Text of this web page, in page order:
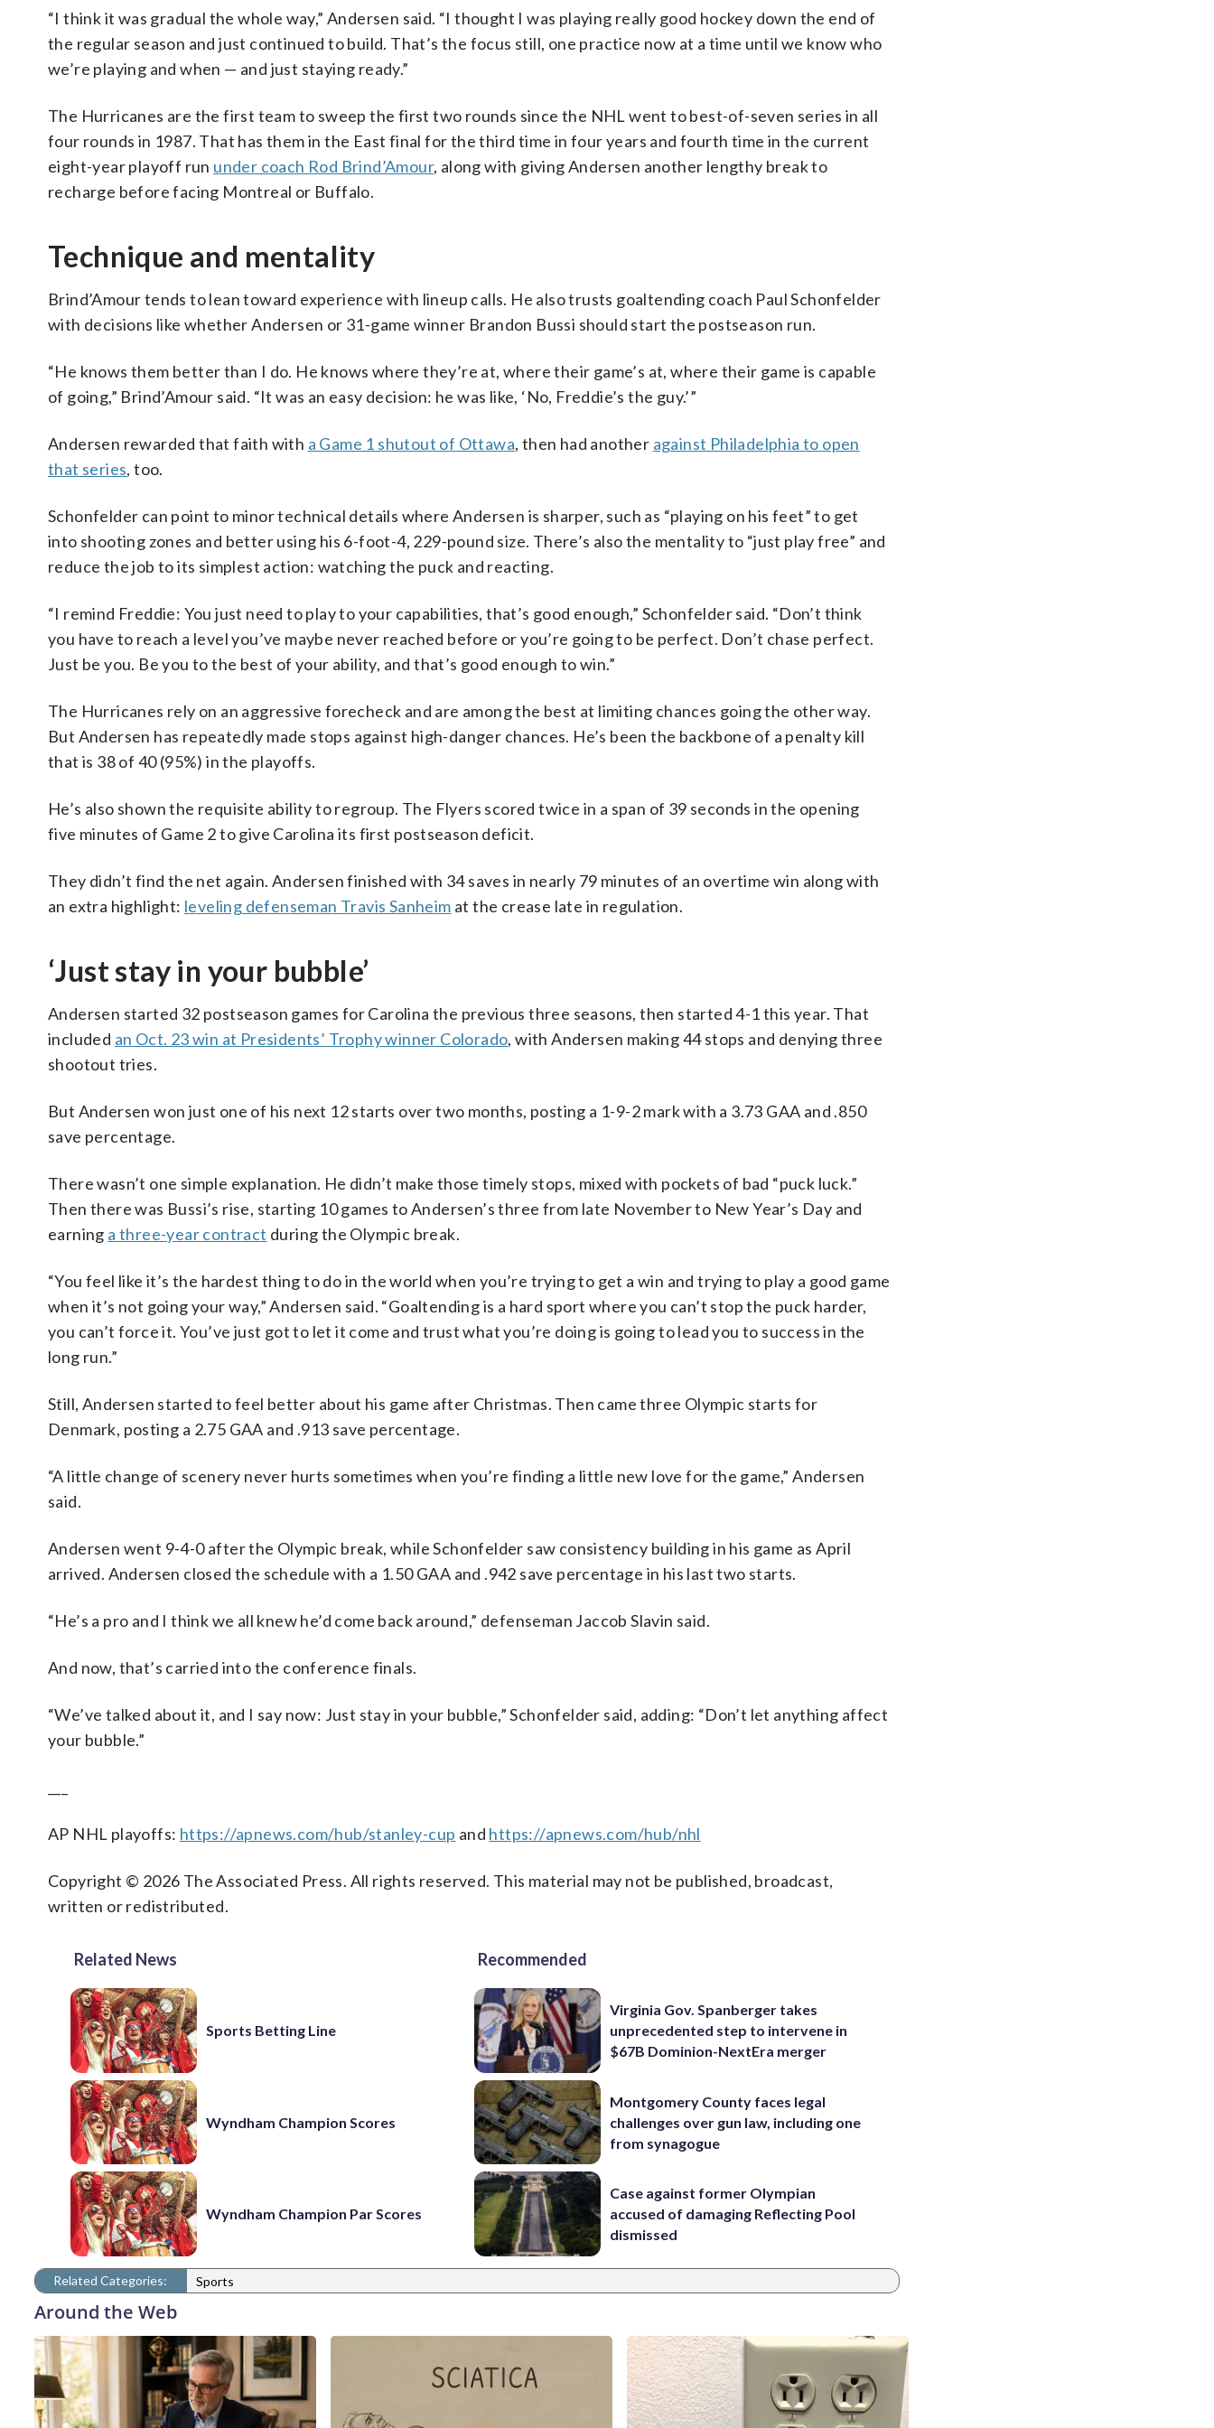
“I think it was gradual the whole way,” Andersen said. “I thought I was playing really good hockey down the end of
the regular season and just continued to build. That’s the focus still, one practice now at a time until we know who
we’re playing and when — and just staying ready.”
The Hurricanes are the first team to sweep the first two rounds since the NHL went to best-of-seven series in all
four rounds in 1987. That has them in the East final for the third time in four years and fourth time in the current
eight-year playoff run under coach Rod Brind’Amour, along with giving Andersen another lengthy break to
recharge before facing Montreal or Buffalo.
Technique and mentality
Brind’Amour tends to lean toward experience with lineup calls. He also trusts goaltending coach Paul Schonfelder
with decisions like whether Andersen or 31-game winner Brandon Bussi should start the postseason run.
“He knows them better than I do. He knows where they’re at, where their game’s at, where their game is capable
of going,” Brind’Amour said. “It was an easy decision: he was like, ‘No, Freddie’s the guy.’”
Andersen rewarded that faith with a Game 1 shutout of Ottawa, then had another against Philadelphia to open
that series, too.
Schonfelder can point to minor technical details where Andersen is sharper, such as “playing on his feet” to get
into shooting zones and better using his 6-foot-4, 229-pound size. There’s also the mentality to “just play free” and
reduce the job to its simplest action: watching the puck and reacting.
“I remind Freddie: You just need to play to your capabilities, that’s good enough,” Schonfelder said. “Don’t think
you have to reach a level you’ve maybe never reached before or you’re going to be perfect. Don’t chase perfect.
Just be you. Be you to the best of your ability, and that’s good enough to win.”
The Hurricanes rely on an aggressive forecheck and are among the best at limiting chances going the other way.
But Andersen has repeatedly made stops against high-danger chances. He’s been the backbone of a penalty kill
that is 38 of 40 (95%) in the playoffs.
He’s also shown the requisite ability to regroup. The Flyers scored twice in a span of 39 seconds in the opening
five minutes of Game 2 to give Carolina its first postseason deficit.
They didn’t find the net again. Andersen finished with 34 saves in nearly 79 minutes of an overtime win along with
an extra highlight: leveling defenseman Travis Sanheim at the crease late in regulation.
‘Just stay in your bubble’
Andersen started 32 postseason games for Carolina the previous three seasons, then started 4-1 this year. That
included an Oct. 23 win at Presidents’ Trophy winner Colorado, with Andersen making 44 stops and denying three
shootout tries.
But Andersen won just one of his next 12 starts over two months, posting a 1-9-2 mark with a 3.73 GAA and .850
save percentage.
There wasn’t one simple explanation. He didn’t make those timely stops, mixed with pockets of bad “puck luck.”
Then there was Bussi’s rise, starting 10 games to Andersen’s three from late November to New Year’s Day and
earning a three-year contract during the Olympic break.
“You feel like it’s the hardest thing to do in the world when you’re trying to get a win and trying to play a good game
when it’s not going your way,” Andersen said. “Goaltending is a hard sport where you can’t stop the puck harder,
you can’t force it. You’ve just got to let it come and trust what you’re doing is going to lead you to success in the
long run.”
Still, Andersen started to feel better about his game after Christmas. Then came three Olympic starts for
Denmark, posting a 2.75 GAA and .913 save percentage.
“A little change of scenery never hurts sometimes when you’re finding a little new love for the game,” Andersen
said.
Andersen went 9-4-0 after the Olympic break, while Schonfelder saw consistency building in his game as April
arrived. Andersen closed the schedule with a 1.50 GAA and .942 save percentage in his last two starts.
“He’s a pro and I think we all knew he’d come back around,” defenseman Jaccob Slavin said.
And now, that’s carried into the conference finals.
“We’ve talked about it, and I say now: Just stay in your bubble,” Schonfelder said, adding: “Don’t let anything affect
your bubble.”
AP NHL playoffs: https://apnews.com/hub/stanley-cup and https://apnews.com/hub/nhl
Copyright © 2026 The Associated Press. All rights reserved. This material may not be published, broadcast,
written or redistributed.
Related News
Sports Betting Line
Wyndham Champion Scores
Wyndham Champion Par Scores
Recommended
Virginia Gov. Spanberger takes
unprecedented step to intervene in
$67B Dominion-NextEra merger
Montgomery County faces legal
challenges over gun law, including one
from synagogue
Case against former Olympian
accused of damaging Reflecting Pool
dismissed
Related Categories: Sports
Around the Web